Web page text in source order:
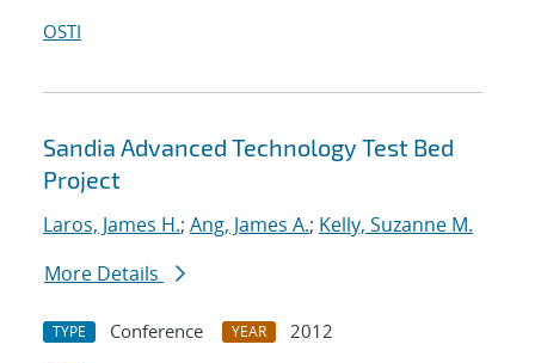
OSTI
Sandia Advanced Technology Test Bed
Project
Laros, James H.; Ang, James A.; Kelly, Suzanne M.
More Details
TYPE Conference YEAR
2012